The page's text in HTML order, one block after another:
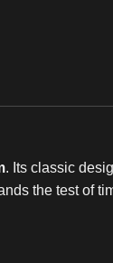
. Its classic
the test of